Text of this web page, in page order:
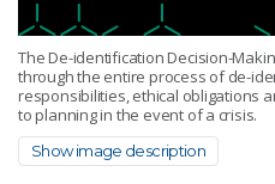
The De-identification Decision-
through the entire process of de-
responsibilities, ethical obligations
to planning in the event of a crisis.
Show image description